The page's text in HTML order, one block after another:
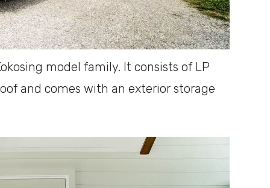
model family. It consists of LP
and comes with an exterior storage